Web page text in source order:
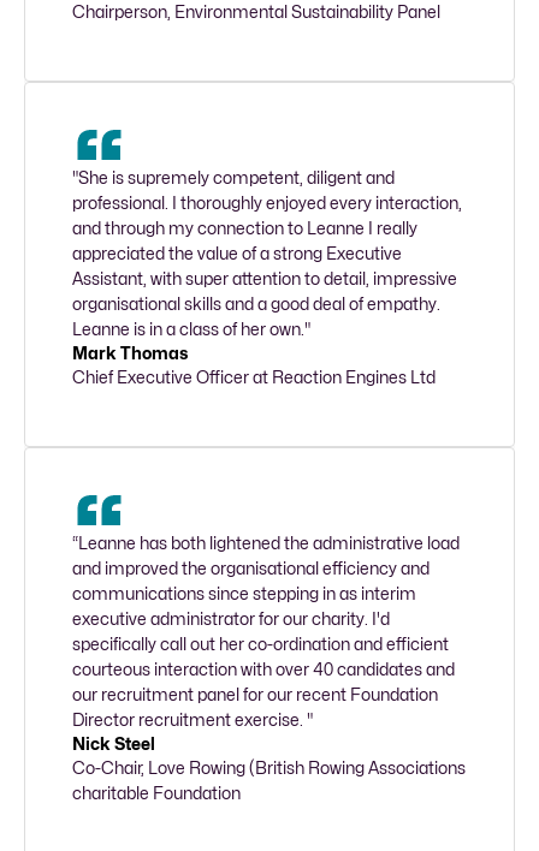
Chairperson, Environmental Sustainability Panel
"She is supremely competent, diligent and
professional. I thoroughly enjoyed every interaction,
and through my connection to Leanne I really
appreciated the value of a strong Executive
Assistant, with super attention to detail, impressive
organisational skills and a good deal of empathy.
Leanne is in a class of her own."
Mark Thomas
Chief Executive Officer at Reaction Engines Ltd
“Leanne has both lightened the administrative load
and improved the organisational efficiency and
communications since stepping in as interim
executive administrator for our charity. I'd
specifically call out her co-ordination and efficient
courteous interaction with over 40 candidates and
our recruitment panel for our recent Foundation
Director recruitment exercise. "
Nick Steel
Co-Chair, Love Rowing (British Rowing Associations
charitable Foundation